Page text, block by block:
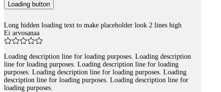
Loading button
Long hidden loading text to make placeholder look 2 lines high
Ei arvosanaa
Loading description line for loading purposes. Loading description
line for loading purposes. Loading description line for loading
purposes. Loading description line for loading purposes. Loading
description line for loading purposes. Loading description line for
loading purposes.